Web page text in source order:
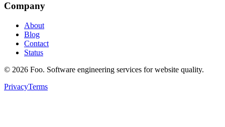
Company
About
Blog
Contact
Status
© 2026 Foo. Software engineering services for website quality.
PrivacyTerms